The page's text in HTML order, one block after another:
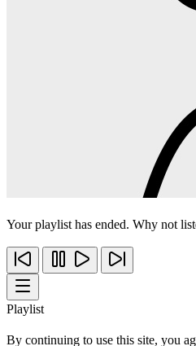
Your playlist has ended. Why not
Playlist
By continuing to use this site, you